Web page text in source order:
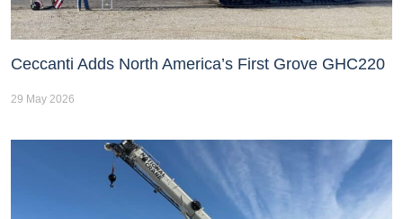
Ceccanti Adds North America’s First Grove GHC220
29 May 2026